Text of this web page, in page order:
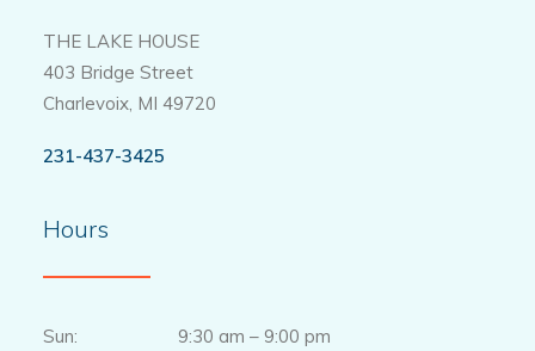
THE LAKE HOUSE
403 Bridge Street
Charlevoix, MI 49720
231-437-3425
Hours
Sun: 9:30 am – 9:00 pm